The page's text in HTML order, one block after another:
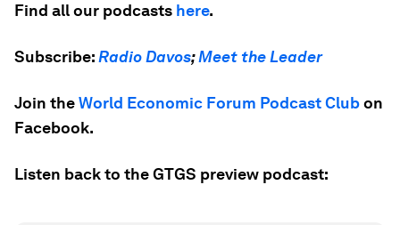
Find all our podcasts here.
Subscribe:Radio Davos;Meet the Leader
Join theWorld Economic Forum Podcast Clubon
Facebook.
Listen back to the GTGS preview podcast: